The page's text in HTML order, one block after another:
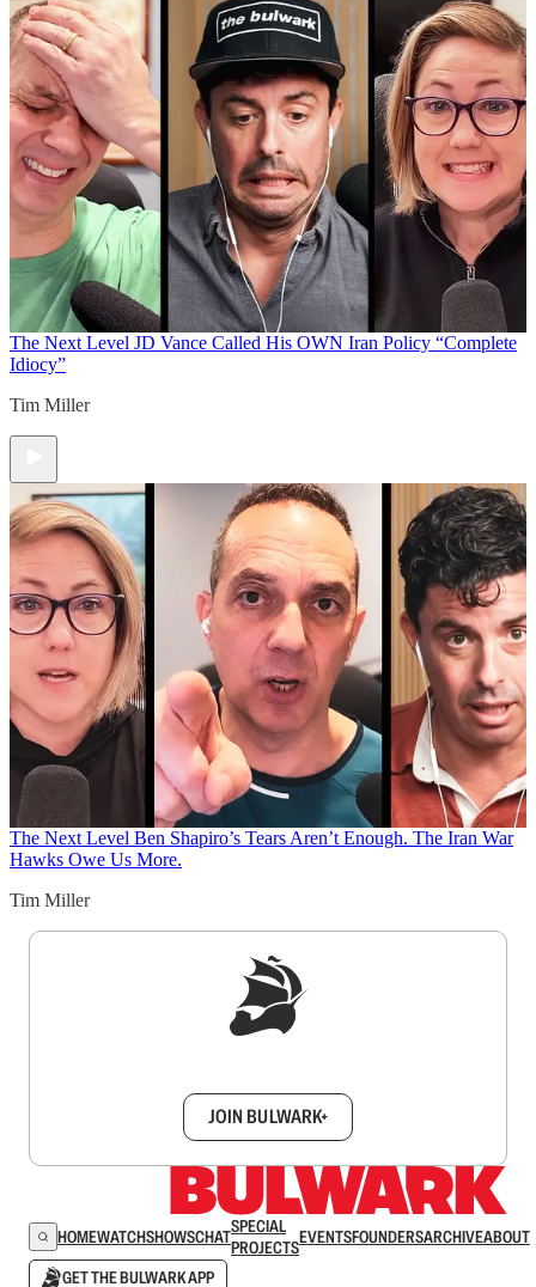
The Next Level JD Vance Called His OWN Iran Policy “Complete
Idiocy”
Tim Miller
The Next Level Ben Shapiro’s Tears Aren’t Enough. The Iran War
Hawks Owe Us More.
Tim Miller
JOIN BULWARK+
HOMEWATCHSHOWSCHATSPECIAL
PROJECTSEVENTSFOUNDERSARCHIVEABOUT
GET THE BULWARK APP